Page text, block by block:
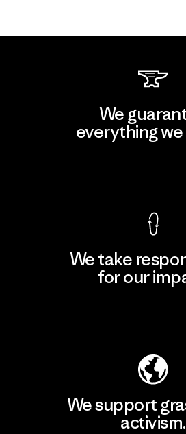
We
everything we
We take
for our
We support
activism.